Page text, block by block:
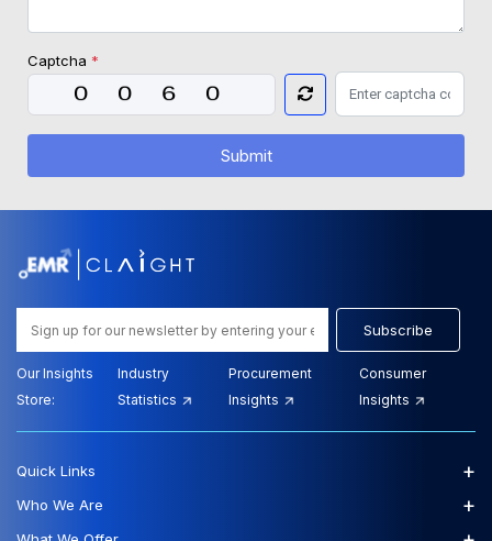
Captcha *
Submit
Subscribe
Our Insights
Store:
Industry
Statistics
Procurement
Insights
Consumer
Insights
Quick Links +
Who We Are +